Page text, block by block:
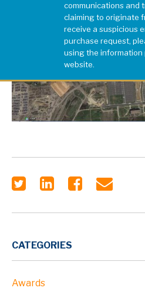
communications and
claiming to originate
receive a suspicious
purchase request,
using the information
website.
CATEGORIES
Awards